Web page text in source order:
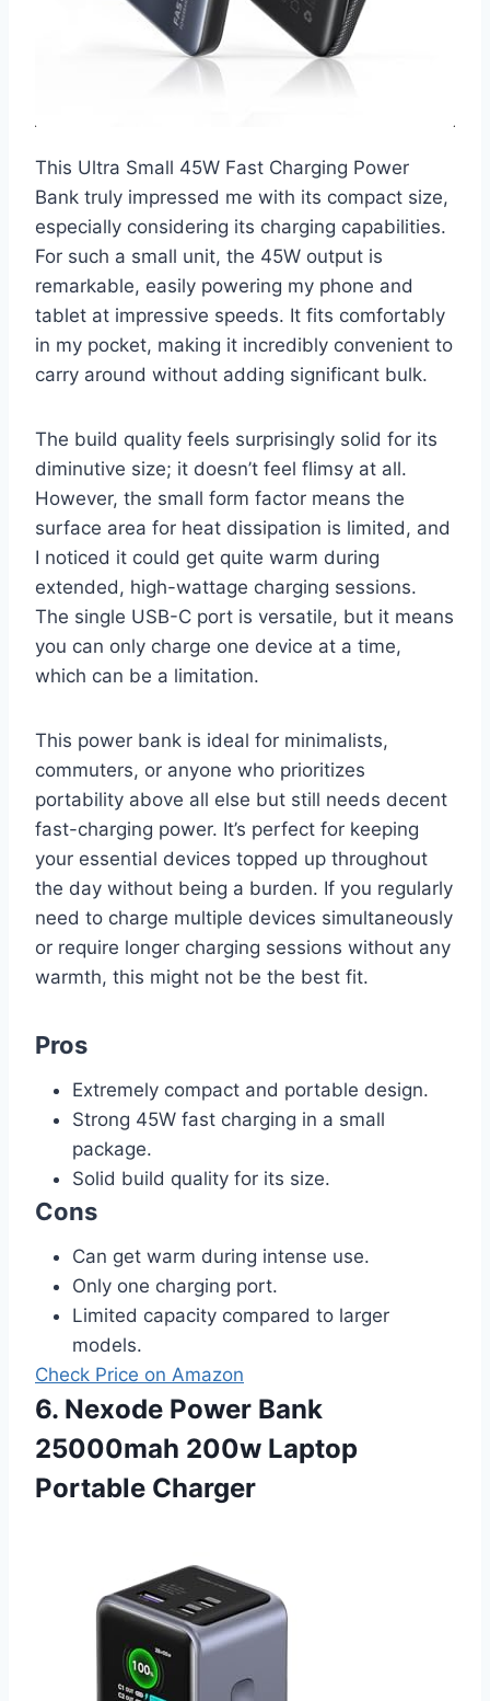
This Ultra Small 45W Fast Charging Power
Bank truly impressed me with its compact size,
especially considering its charging capabilities.
For such a small unit, the 45W output is
remarkable, easily powering my phone and
tablet at impressive speeds. It fits comfortably
in my pocket, making it incredibly convenient to
carry around without adding significant bulk.
The build quality feels surprisingly solid for its
diminutive size; it doesn’t feel flimsy at all.
However, the small form factor means the
surface area for heat dissipation is limited, and
I noticed it could get quite warm during
extended, high-wattage charging sessions.
The single USB-C port is versatile, but it means
you can only charge one device at a time,
which can be a limitation.
This power bank is ideal for minimalists,
commuters, or anyone who prioritizes
portability above all else but still needs decent
fast-charging power. It’s perfect for keeping
your essential devices topped up throughout
the day without being a burden. If you regularly
need to charge multiple devices simultaneously
or require longer charging sessions without any
warmth, this might not be the best fit.
Pros
Extremely compact and portable design.
Strong 45W fast charging in a small
package.
Solid build quality for its size.
Cons
Can get warm during intense use.
Only one charging port.
Limited capacity compared to larger
models.
Check Price on Amazon
6. Nexode Power Bank
25000mah 200w Laptop
Portable Charger